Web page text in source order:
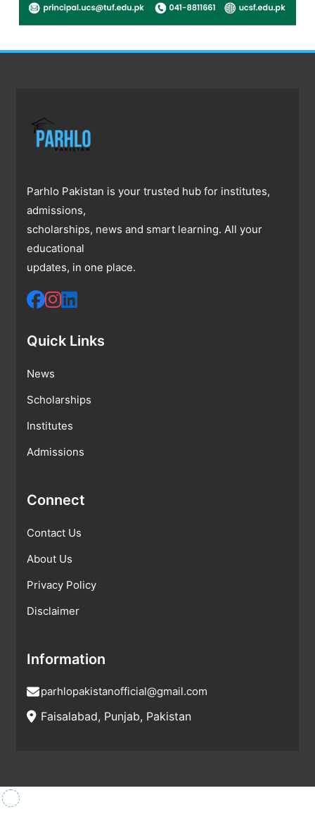
Parhlo Pakistan is your trusted hub for institutes,
admissions,
scholarships, news and smart learning. All your
educational
updates, in one place.
Quick Links
News
Scholarships
Institutes
Admissions
Connect
Contact Us
About Us
Privacy Policy
Disclaimer
Information
parhlopakistanofficial@gmail.com
Faisalabad, Punjab, Pakistan